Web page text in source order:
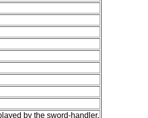
by the sword-handler.